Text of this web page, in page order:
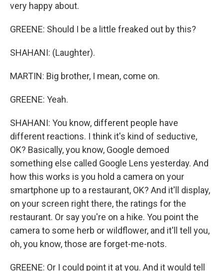
very happy about.
GREENE: Should I be a little freaked out by this?
SHAHANI: (Laughter).
MARTIN: Big brother, I mean, come on.
GREENE: Yeah.
SHAHANI: You know, different people have
different reactions. I think it's kind of seductive,
OK? Basically, you know, Google demoed
something else called Google Lens yesterday. And
how this works is you hold a camera on your
smartphone up to a restaurant, OK? And it'll display,
on your screen right there, the ratings for the
restaurant. Or say you're on a hike. You point the
camera to some herb or wildflower, and it'll tell you,
oh, you know, those are forget-me-nots.
GREENE: Or I could point it at you. And it would tell